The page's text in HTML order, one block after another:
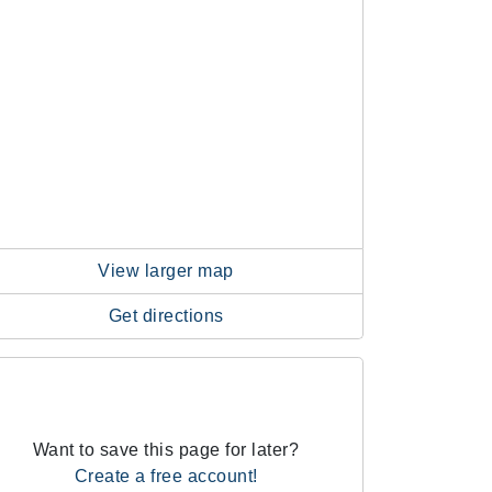
View larger map
Get directions
Want to save this page for later?
Create a free account!